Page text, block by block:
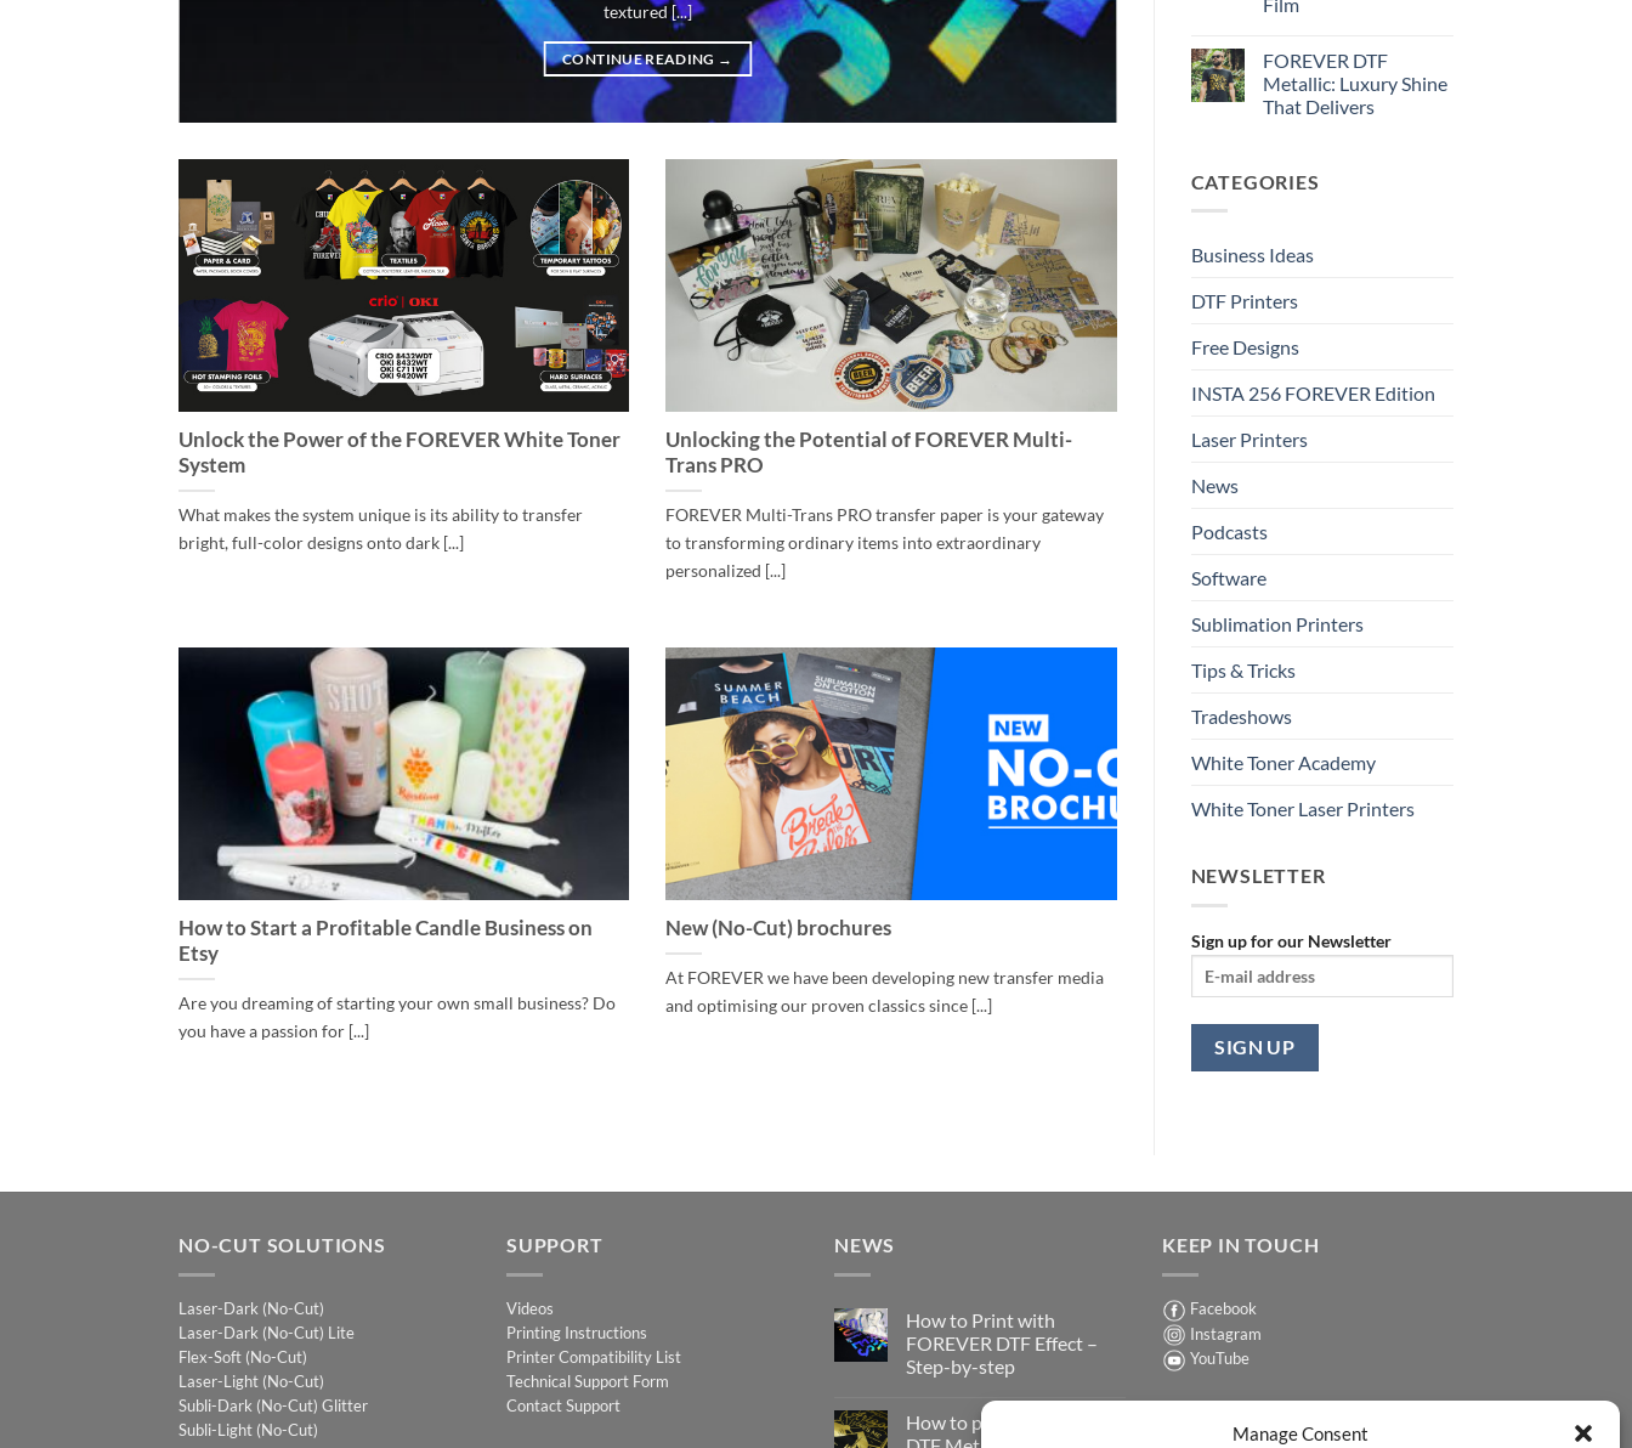
Manage Consent
textured [...]
CONTINUE READING →
Unlock the Power of the FOREVER White Toner
System
What makes the system unique is its ability to transfer
bright, full-color designs onto dark [...]
Unlocking the Potential of FOREVER Multi-
Trans PRO
FOREVER Multi-Trans PRO transfer paper is your gateway
to transforming ordinary items into extraordinary
personalized [...]
How to Start a Profitable Candle Business on
Etsy
Are you dreaming of starting your own small business? Do
you have a passion for [...]
New (No-Cut) brochures
At FOREVER we have been developing new transfer media
and optimising our proven classics since [...]
DTF
Step-
by-
step
on
Unlock
Creative
Possibilities
Film
FOREVER DTF
Metallic: Luxury Shine
That Delivers
FOREVER
DTF
That
CATEGORIES
Business Ideas
DTF Printers
Free Designs
INSTA 256 FOREVER Edition
Laser Printers
News
Podcasts
Software
Sublimation Printers
Tips & Tricks
Tradeshows
White Toner Academy
White Toner Laser Printers
NEWSLETTER
Sign up for our Newsletter
NO-CUT SOLUTIONS
Laser-Dark (No-Cut)
Laser-Dark (No-Cut) Lite
Flex-Soft (No-Cut)
Laser-Light (No-Cut)
Subli-Dark (No-Cut) Glitter
Subli-Light (No-Cut)
SUPPORT
Videos
Printing Instructions
Printer Compatibility List
Technical Support Form
Contact Support
NEWS
How to Print with
FOREVER DTF Effect –
Step-by-step
on
How
How to print FOREVER
KEEP IN TOUCH
Facebook
Instagram
YouTube
Sign up for our Newsletter